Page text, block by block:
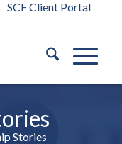
SCF Client Portal
Stories